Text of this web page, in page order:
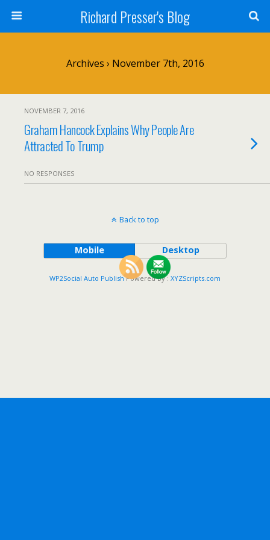
Richard Presser's Blog
Archives › November 7th, 2016
NOVEMBER 7, 2016
Graham Hancock Explains Why People Are
Attracted To Trump
NO RESPONSES
Back to top
Mobile Desktop
WP2Social Auto PublishPowered By : XYZScripts.com